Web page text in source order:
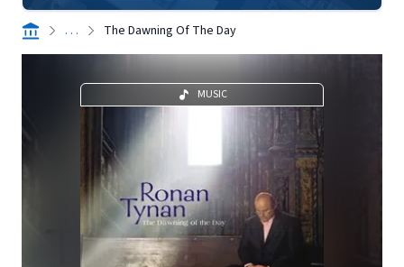
. . . The Dawning Of The Day
MUSIC